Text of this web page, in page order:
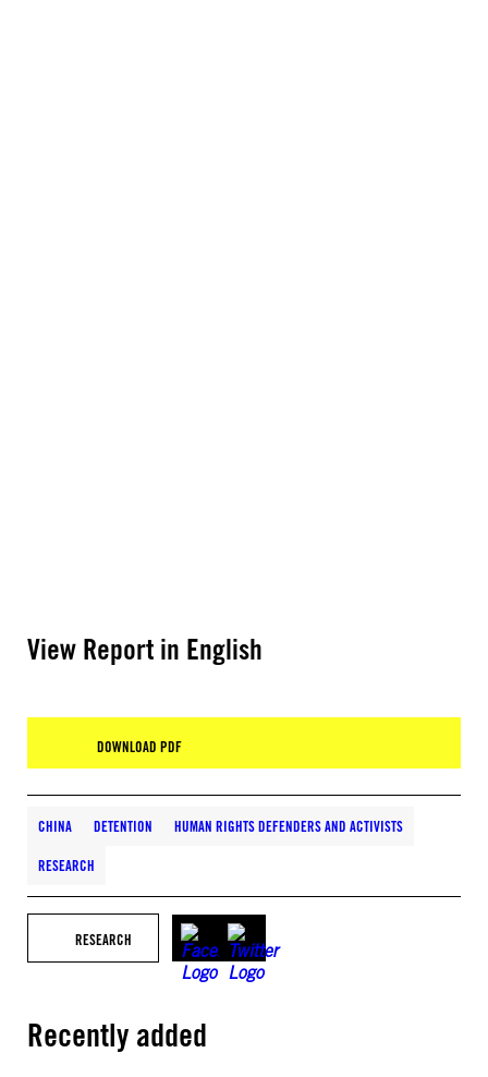
View Report in English
DOWNLOAD PDF
CHINA DETENTION HUMAN RIGHTS DEFENDERS AND ACTIVISTS
RESEARCH
RESEARCH
Recently added